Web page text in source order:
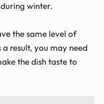
winter.
the same level of
result, you may need
the dish taste to